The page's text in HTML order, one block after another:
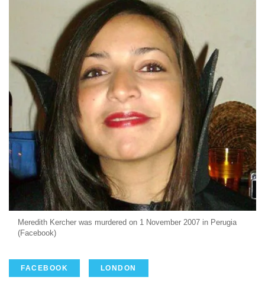
Meredith Kercher was murdered on 1 November 2007 in Perugia
(Facebook)
FACEBOOK LONDON